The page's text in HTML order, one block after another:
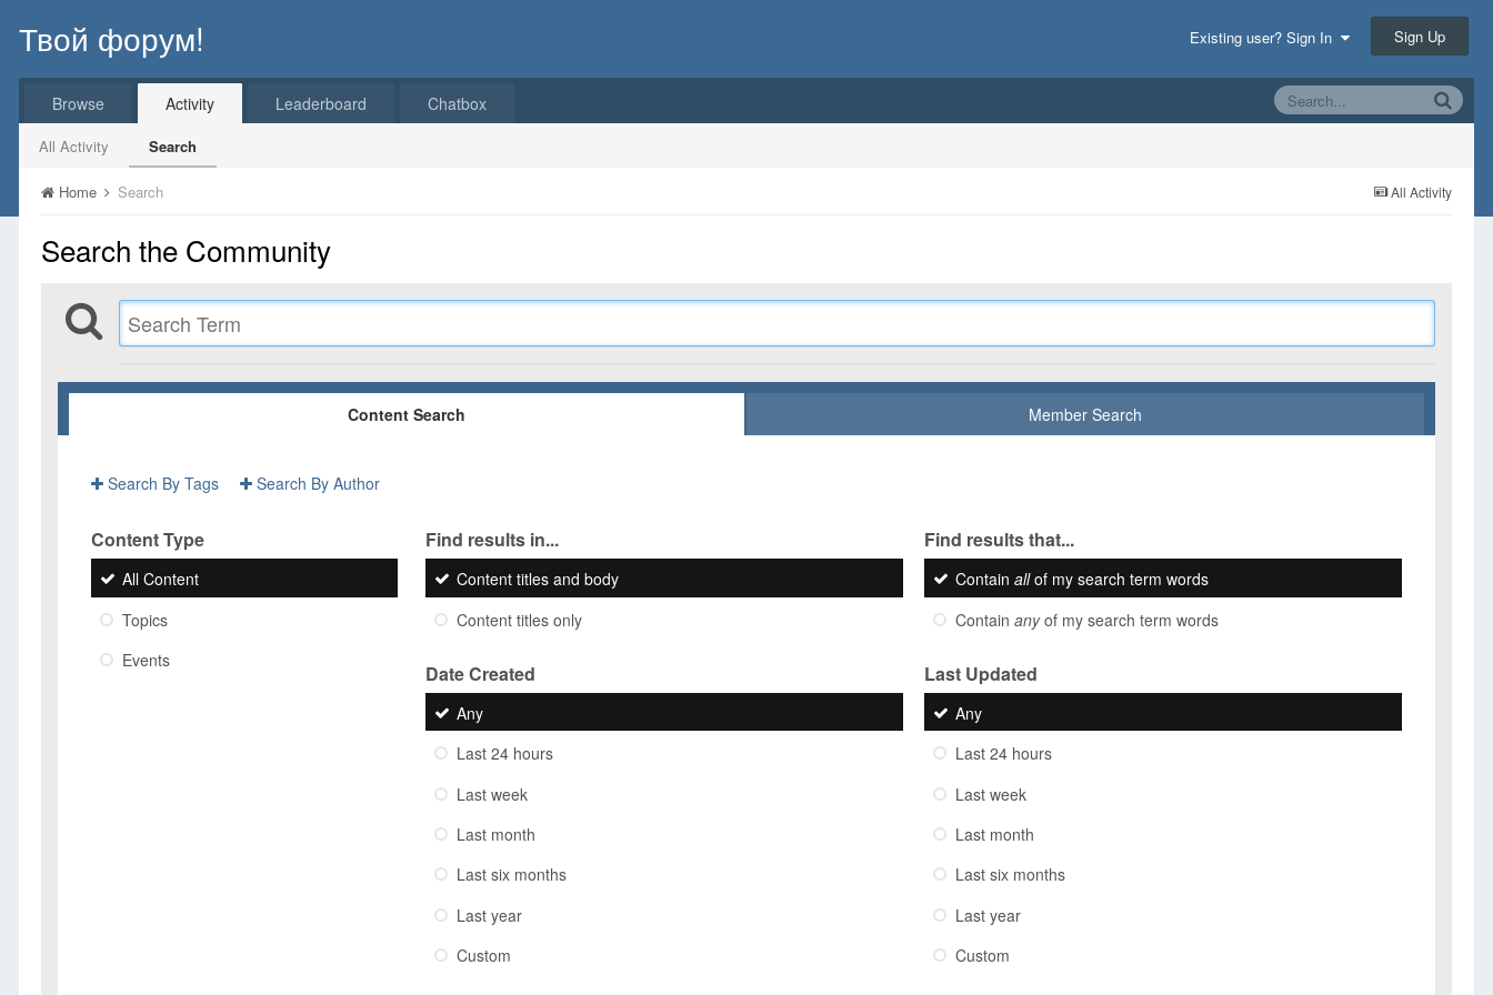
Твой форум! Existing user? Sign In Sign Up
Browse Activity
All Activity Search
Leaderboard Chatbox
All Activity
Home Search
Search the Community
Content Search Member Search
Search By Tags Search By Author
Content Type
All Content
Topics
Events
Find results in...
Content titles and body
Content titles only
Find results that...
Contain allof my search term words
Contain anyof my search term words
Date Created
Any
Last 24 hours
Last week
Last month
Last six months
Last year
Custom
Last Updated
Any
Last 24 hours
Last week
Last month
Last six months
Last year
Custom